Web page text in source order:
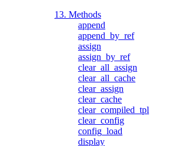
13. Methods
append
append_by_ref
assign
assign_by_ref
clear_all_assign
clear_all_cache
clear_assign
clear_cache
clear_compiled_tpl
clear_config
config_load
display